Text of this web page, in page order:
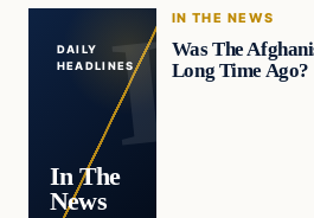
DAILY
HEADLINES
In The
News
IN THE NEWS
Was The
Long Time Ago?